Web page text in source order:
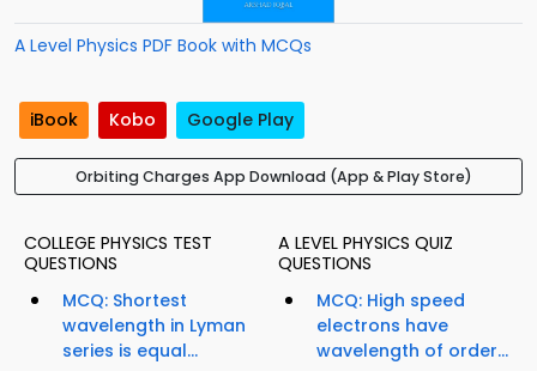
A Level Physics PDF Book with MCQs
iBook Kobo Google Play
Orbiting Charges App Download (App & Play Store)
COLLEGE PHYSICS TEST
QUESTIONS
MCQ: Shortest
wavelength in Lyman
series is equal...
A LEVEL PHYSICS QUIZ
QUESTIONS
MCQ: High speed
electrons have
wavelength of order...